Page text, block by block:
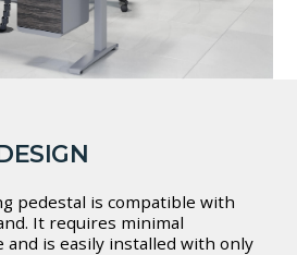
pedestal is compatible with
It requires minimal
and is easily installed with only